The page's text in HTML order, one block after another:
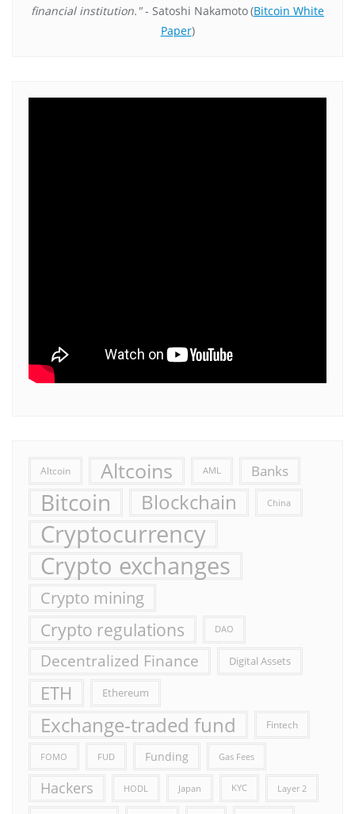
financial institution."- Satoshi Nakamoto(Bitcoin White
Paper)
Altcoin Altcoins AML Banks
Bitcoin Blockchain China
Cryptocurrency
Crypto exchanges
Crypto mining
Crypto regulations DAO
Decentralized Finance Digital Assets
ETH Ethereum
Exchange-traded fund Fintech
FOMO FUD Funding Gas Fees
Hackers HODL Japan KYC Layer 2